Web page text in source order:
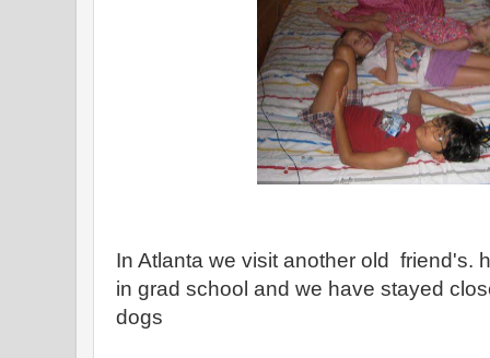
In Atlanta we visit another old friend's.
in grad school and we have stayed
dogs